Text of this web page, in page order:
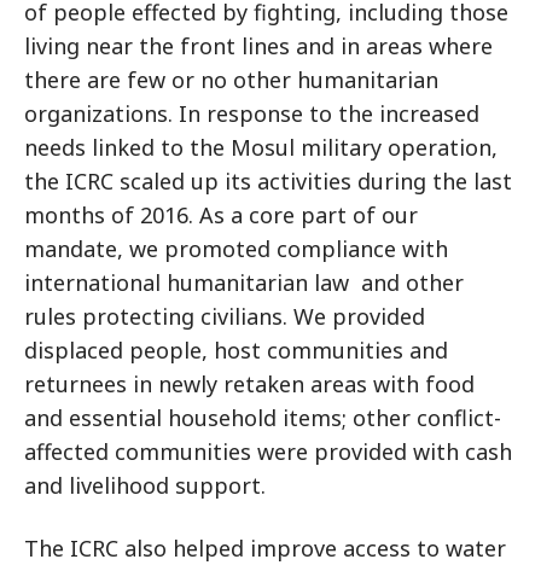
of people effected by fighting, including those
living near the front lines and in areas where
there are few or no other humanitarian
organizations. In response to the increased
needs linked to the Mosul military operation,
the ICRC scaled up its activities during the last
months of 2016. As a core part of our
mandate, we promoted compliance with
international humanitarian law and other
rules protecting civilians. We provided
displaced people, host communities and
returnees in newly retaken areas with food
and essential household items; other conflict-
affected communities were provided with cash
and livelihood support.
The ICRC also helped improve access to water